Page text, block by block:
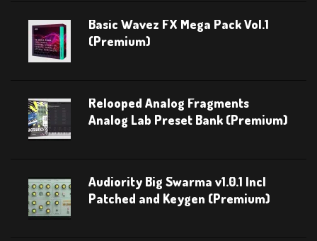
Basic Wavez FX Mega Pack Vol.1
(Premium)
Relooped Analog Fragments
Analog Lab Preset Bank (Premium)
Audiority Big Swarma v1.0.1 Incl
Patched and Keygen (Premium)